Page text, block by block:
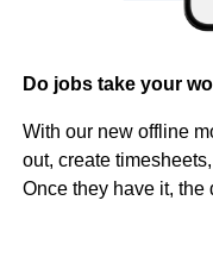
Do jobs take your
With our new offline
out, create
Once they have it,